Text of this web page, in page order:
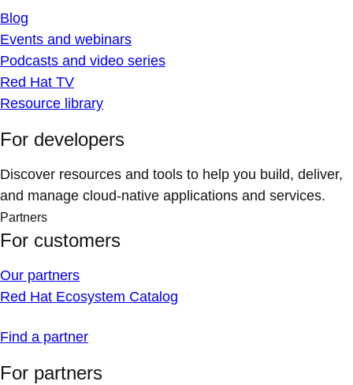
Blog
Events and webinars
Podcasts and video series
Red Hat TV
Resource library
For developers
Discover resources and tools to help you build, deliver,
and manage cloud-native applications and services.
Partners
For customers
Our partners
Red Hat Ecosystem Catalog
Find a partner
For partners